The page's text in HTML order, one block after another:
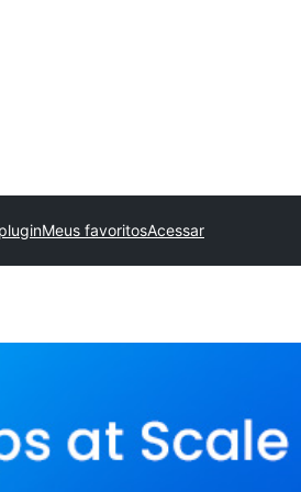
Meus favoritosAcessar